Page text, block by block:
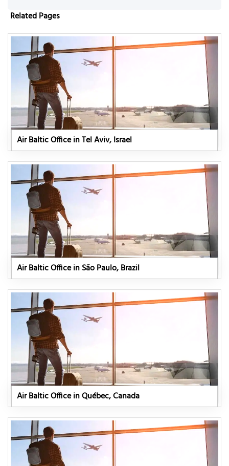
Related Pages
Air Baltic Office in Tel Aviv, Israel
Air Baltic Office in São Paulo, Brazil
Air Baltic Office in Québec, Canada